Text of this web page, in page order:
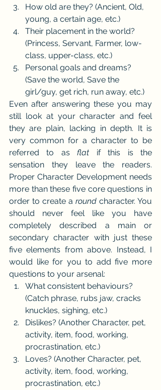
How old are they? (Ancient, Old,
young, a certain age, etc.)
Their placement in the world?
(Princess, Servant, Farmer, low-
class, upper-class, etc.)
Personal goals and dreams?
(Save the world, Save the
girl/guy, get rich, run away, etc.)
Even after answering these you may
still look at your character and feel
they are plain, lacking in depth. It is
very common for a character to be
referred to as flat if this is the
sensation they leave the readers.
Proper Character Development needs
more than these five core questions in
order to create a round character. You
should never feel like you have
completely described a main or
secondary character with just these
five elements from above. Instead, I
would like for you to add five more
questions to your arsenal:
What consistent behaviours?
(Catch phrase, rubs jaw, cracks
knuckles, sighing, etc.)
Dislikes? (Another Character, pet,
activity, item, food, working,
procrastination, etc.)
Loves? (Another Character, pet,
activity, item, food, working,
procrastination, etc.)